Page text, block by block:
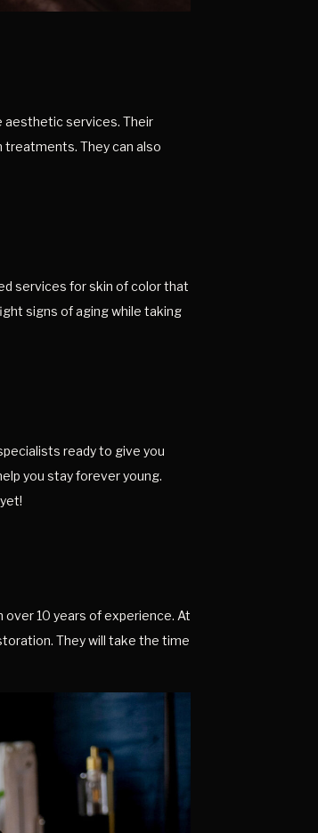
aesthetic services. Their
treatments. They can also
services for skin of color that
signs of aging while taking
ready to give you
you stay forever young.
over 10 years of experience. At
They will take the time